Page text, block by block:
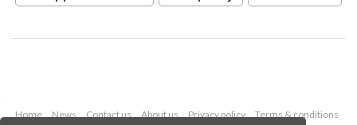
Home News Contact us About us Privacy policy Terms & conditions